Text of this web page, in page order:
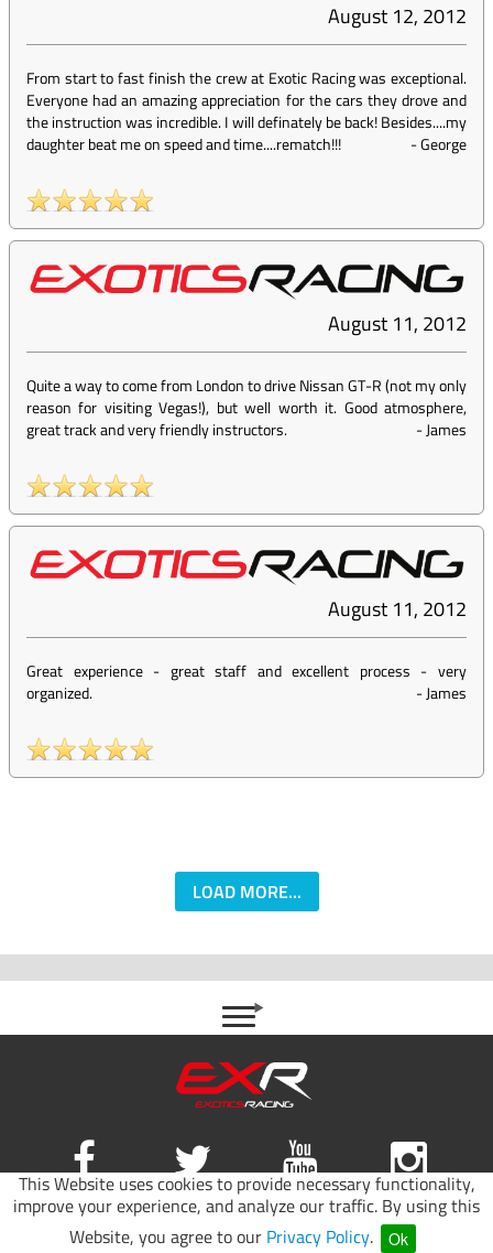
This Website uses cookies to provide necessary functionality,
improve your experience, and analyze our traffic. By using this
Website, you agree to our Privacy Policy. Ok
August 12, 2012
From start to fast finish the crew at Exotic Racing was exceptional.
Everyone had an amazing appreciation for the cars they drove and
the instruction was incredible. I will definately be back! Besides....my
daughter beat me on speed and time....rematch!!!
-George
August 11, 2012
Quite a way to come from London to drive Nissan GT-R (not my only
reason for visiting Vegas!), but well worth it. Good atmosphere,
great track and very friendly instructors.
-James
August 11, 2012
Great experience - great staff and excellent process - very
organized.
-James
LOAD MORE...
© 2026 Exotics Racing.